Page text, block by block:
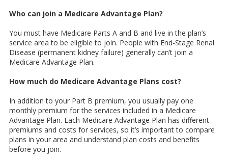
Who can join a Medicare Advantage Plan?
You must have Medicare Parts A and B and live in the plan’s
service area to be eligible to join. People with End-Stage Renal
Disease (permanent kidney failure) generally can’t join a
Medicare Advantage Plan.
How much do Medicare Advantage Plans cost?
In addition to your Part B premium, you usually pay one
monthly premium for the services included in a Medicare
Advantage Plan. Each Medicare Advantage Plan has different
premiums and costs for services, so it’s important to compare
plans in your area and understand plan costs and benefits
before you join.